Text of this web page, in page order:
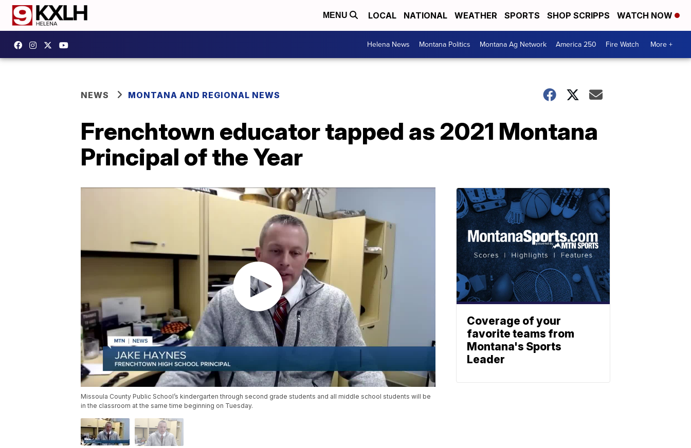
MENU LOCAL NATIONAL WEATHER SPORTS SHOP SCRIPPS WATCH NOW
Helena News Montana Politics Montana Ag Network America 250 Fire Watch More +
NEWS MONTANA AND REGIONAL NEWS
Frenchtown educator tapped as 2021 Montana
Principal of the Year
Missoula County Public School’s kindergarten through second grade students and all middle school students will be
in the classroom at the same time beginning on Tuesday.
Coverage of your
favorite teams from
Montana's Sports
Leader